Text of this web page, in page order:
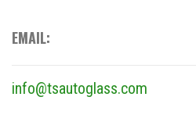
EMAIL:
info@tsautoglass.com